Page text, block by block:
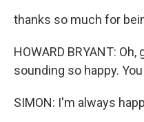
thanks so much for
HOWARD BRYANT:
sounding so happy.
SIMON: I'm always